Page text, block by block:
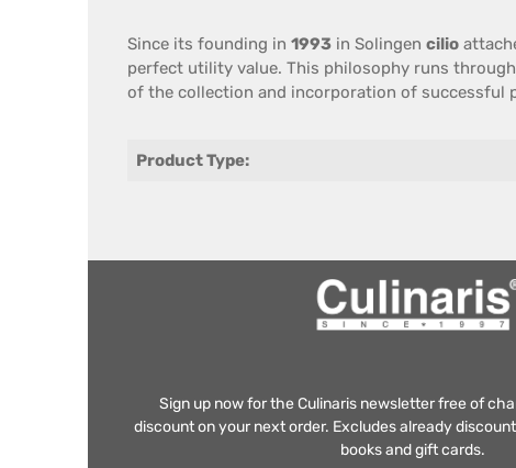
Since its founding in 1993 in Solingen cilio
perfect utility value. This philosophy runs
of the collection and incorporation of successful
Product Type:
Sign up now for the Culinaris newsletter free of
discount on your next order. Excludes already
books and gift cards.